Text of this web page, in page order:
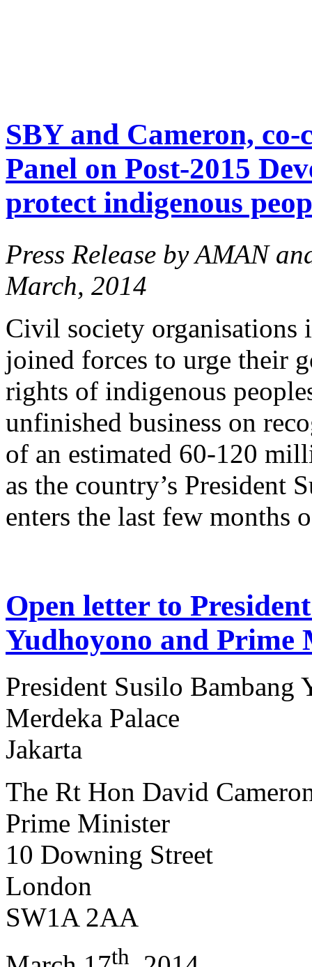
SBY and Cameron,
Panel on Post-2015
protect indigenous
Press Release by AMAN
March, 2014
Civil society organisations
joined forces to urge their
rights of indigenous
unfinished business on
of an estimated 60-120
as the country’s President
enters the last few months
Open letter to
Yudhoyono and Prime
President Susilo Bambang
Merdeka Palace
Jakarta
The Rt Hon David
Prime Minister
10 Downing Street
London
SW1A 2AA
th